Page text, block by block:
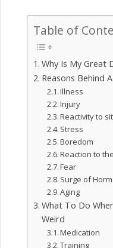
Table of
Why Is My Great
Reasons Behind
Illness
Injury
Reactivity to
Stress
Boredom
Reaction to
Fear
Surge of
Aging
What To Do
Weird
Medication
Training